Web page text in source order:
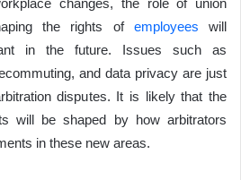
changes, the role of union
the rights of employees will
in the future. Issues such as
and data privacy are just
disputes. It is likely that the
will be shaped by how arbitrators
in these new areas.